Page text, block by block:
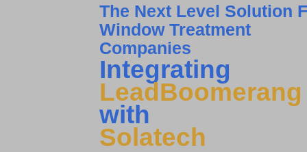
The Next Level Solution
Window Treatment
Companies
Integrating
LeadBoomerang
with
Solatech